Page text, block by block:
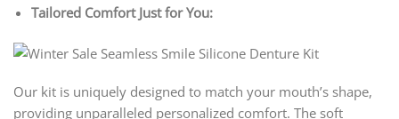
Tailored Comfort Just for You:
Our kit is uniquely designed to match your mouth’s shape,
providing unparalleled personalized comfort. The soft